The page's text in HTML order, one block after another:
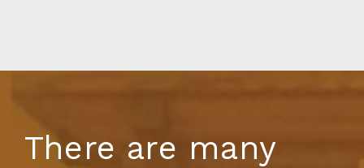
There are many